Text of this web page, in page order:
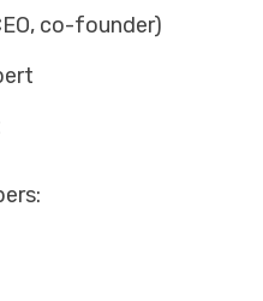
co-founder)